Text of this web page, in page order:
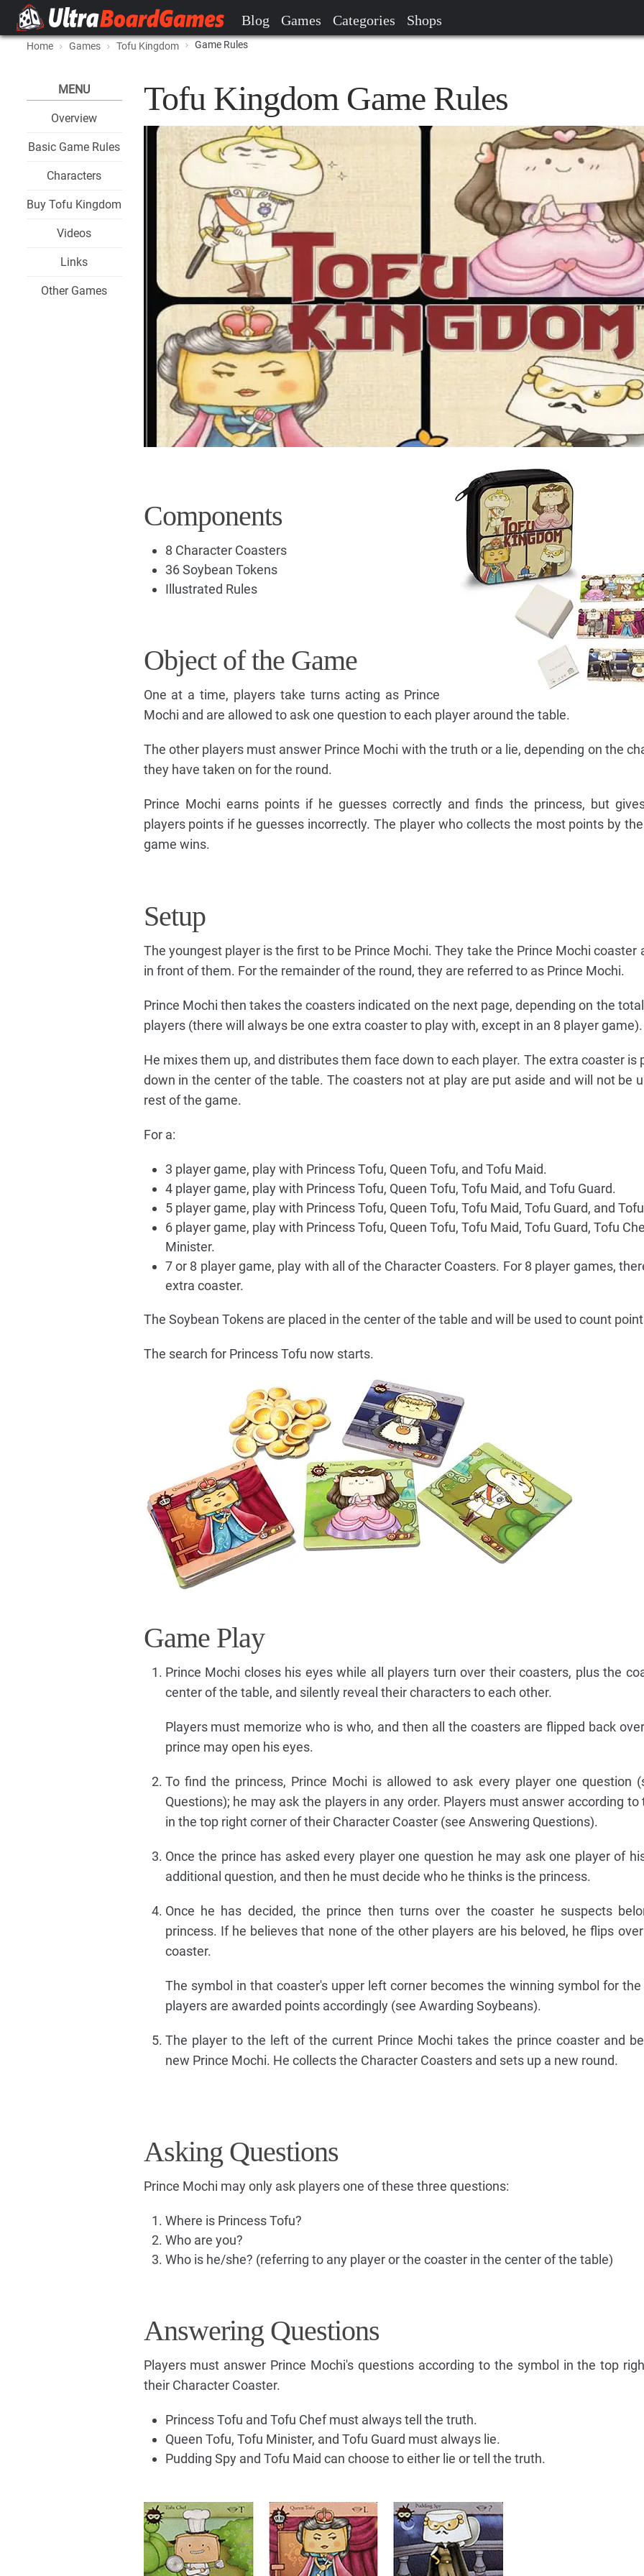
Blog Games Categories Shops
Home Games Tofu Kingdom Game Rules
MENU
Overview
Basic Game Rules
Characters
Buy Tofu Kingdom
Videos
Links
Other Games
Tofu Kingdom Game Rules
Components
8 Character Coasters
36 Soybean Tokens
Illustrated Rules
Object of the Game
One at a time, players take turns acting as Prince
Mochi and are allowed to ask one question to each player around the table.
The other players must answer Prince Mochi with the truth or a lie, depending on the
they have taken on for the round.
Prince Mochi earns points if he guesses correctly and finds the princess, but
players points if he guesses incorrectly. The player who collects the most points by
game wins.
Setup
The youngest player is the first to be Prince Mochi. They take the Prince Mochi coaster
in front of them. For the remainder of the round, they are referred to as Prince Mochi.
Prince Mochi then takes the coasters indicated on the next page, depending on the
players (there will always be one extra coaster to play with, except in an 8 player game).
He mixes them up, and distributes them face down to each player. The extra coaster is
down in the center of the table. The coasters not at play are put aside and will not be
rest of the game.
For a:
3 player game, play with Princess Tofu, Queen Tofu, and Tofu Maid.
4 player game, play with Princess Tofu, Queen Tofu, Tofu Maid, and Tofu Guard.
5 player game, play with Princess Tofu, Queen Tofu, Tofu Maid, Tofu Guard, and
6 player game, play with Princess Tofu, Queen Tofu, Tofu Maid, Tofu Guard, Tofu
Minister.
7 or 8 player game, play with all of the Character Coasters. For 8 player games,
extra coaster.
The Soybean Tokens are placed in the center of the table and will be used to count
The search for Princess Tofu now starts.
Game Play
Prince Mochi closes his eyes while all players turn over their coasters, plus the
center of the table, and silently reveal their characters to each other.
Players must memorize who is who, and then all the coasters are flipped back
prince may open his eyes.
To find the princess, Prince Mochi is allowed to ask every player one question
Questions); he may ask the players in any order. Players must answer according to
in the top right corner of their Character Coaster (see Answering Questions).
Once the prince has asked every player one question he may ask one player of
additional question, and then he must decide who he thinks is the princess.
Once he has decided, the prince then turns over the coaster he suspects
princess. If he believes that none of the other players are his beloved, he flips
coaster.
The symbol in that coaster's upper left corner becomes the winning symbol for the
players are awarded points accordingly (see Awarding Soybeans).
The player to the left of the current Prince Mochi takes the prince coaster and
new Prince Mochi. He collects the Character Coasters and sets up a new round.
Asking Questions
Prince Mochi may only ask players one of these three questions:
Where is Princess Tofu?
Who are you?
Who is he/she? (referring to any player or the coaster in the center of the table)
Answering Questions
Players must answer Prince Mochi's questions according to the symbol in the top
their Character Coaster.
Princess Tofu and Tofu Chef must always tell the truth.
Queen Tofu, Tofu Minister, and Tofu Guard must always lie.
Pudding Spy and Tofu Maid can choose to either lie or tell the truth.